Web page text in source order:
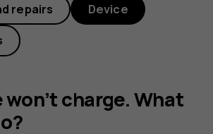
repairs Device
won’t charge. What